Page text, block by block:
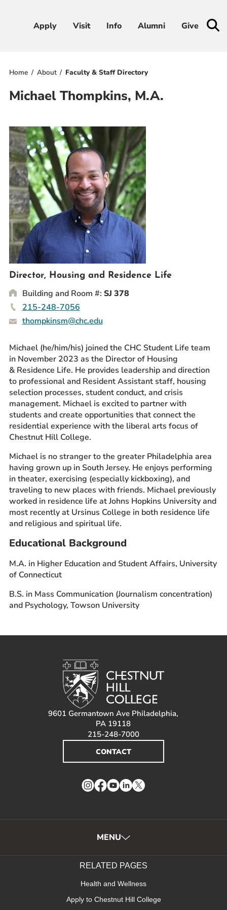
Apply Visit Info Alumni Give
Apply Visit Info Alumni Give
Student Life
Athletics
About
RESOURCES FOR
Prospective Students
Current Students
Parents and Families
Alumnae/i
Faculty & Staff Directory
QUICKLINKS
News & Publications
Events
Event Rentals
Careers at CHC
Instagram
Facebook
YouTube
LinkedIn
Twitter
Home About Faculty & Staff Directory
Michael Thompkins, M.A.
Director, Housing and Residence Life
Building and Room #: SJ 378
215-248-7056
thompkinsm@chc.edu
Michael (he/him/his) joined the CHC Student Life team
in November 2023 as the Director of Housing
& Residence Life. He provides leadership and direction
to professional and Resident Assistant staff, housing
selection processes, student conduct, and crisis
management. Michael is excited to partner with
students and create opportunities that connect the
residential experience with the liberal arts focus of
Chestnut Hill College.
Michael is no stranger to the greater Philadelphia area
having grown up in South Jersey. He enjoys performing
in theater, exercising (especially kickboxing), and
traveling to new places with friends. Michael previously
worked in residence life at Johns Hopkins University and
most recently at Ursinus College in both residence life
and religious and spiritual life.
Educational Background
M.A. in Higher Education and Student Affairs, University
of Connecticut
B.S. in Mass Communication (Journalism concentration)
and Psychology, Towson University
9601 Germantown Ave Philadelphia,
PA 19118
215-248-7000
CONTACT
Instagram
Facebook
YouTube
LinkedIn
Twitter
MENU
RELATED PAGES
Health and Wellness
Apply to Chestnut Hill College